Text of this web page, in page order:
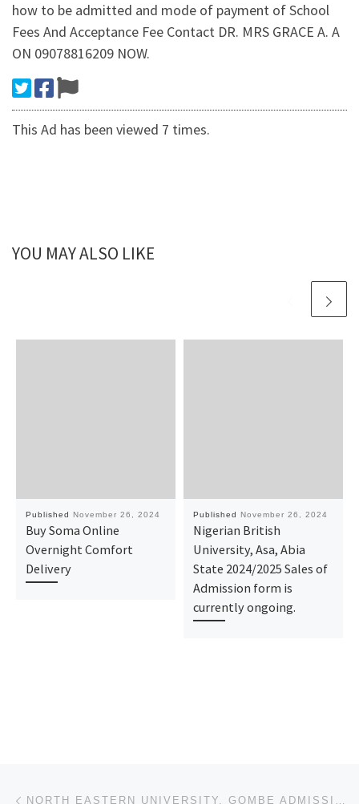
how to be admitted and mode of payment of School
Fees And Acceptance Fee Contact DR. MRS GRACE A. A
ON 09078816209 NOW.
This Ad has been viewed 7 times.
YOU MAY ALSO LIKE
Published November 26, 2024
Buy Soma Online
Overnight Comfort
Delivery
Published November 26, 2024
Nigerian British
University, Asa, Abia
State 2024/2025 Sales of
Admission form is
currently ongoing.
Post navigation NORTH EASTERN UNIVERSITY, GOMBE ADMISSION LIST IS OUT. CALL {09078816209} NOW TO CHECK YOUR STATUS.